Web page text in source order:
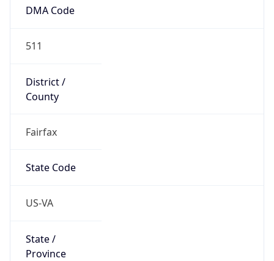
DMA Code
511
District /
County
Fairfax
State Code
US-VA
State /
Province